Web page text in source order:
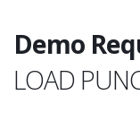
Demo
LOAD